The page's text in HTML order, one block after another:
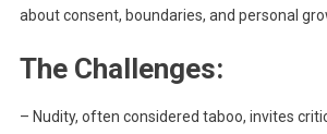
about consent, boundaries, and personal
The Challenges:
– Nudity, often considered taboo, invites